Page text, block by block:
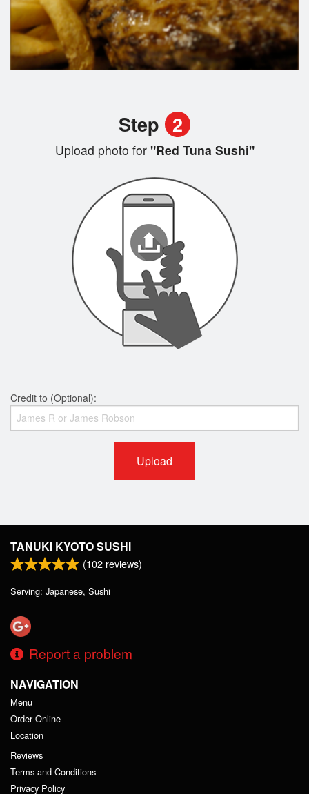
Step 2
Upload photo for"Red Tuna Sushi"
Credit to (Optional):
Upload
TANUKI KYOTO SUSHI
(102 reviews)
Serving: Japanese, Sushi
Report a problem
NAVIGATION
Menu
Order Online
Location
Reviews
Terms and Conditions
Privacy Policy